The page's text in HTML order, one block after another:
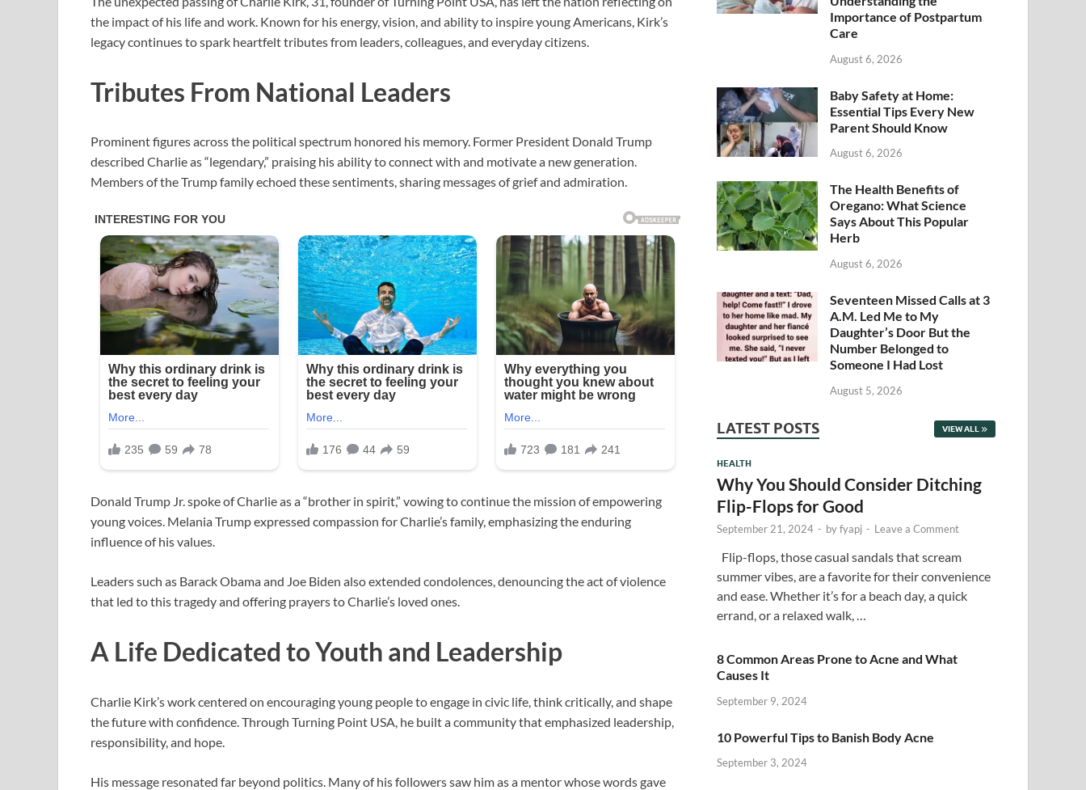
the impact of his life and work. Known for his energy, vision, and ability to inspire young Americans, Kirk’s
legacy continues to spark heartfelt tributes from leaders, colleagues, and everyday citizens.
Tributes From National Leaders
Prominent figures across the political spectrum honored his memory. Former President Donald Trump
described Charlie as “legendary,” praising his ability to connect with and motivate a new generation.
Members of the Trump family echoed these sentiments, sharing messages of grief and admiration.
Donald Trump Jr. spoke of Charlie as a “brother in spirit,” vowing to continue the mission of empowering
young voices. Melania Trump expressed compassion for Charlie’s family, emphasizing the enduring
influence of his values.
Leaders such as Barack Obama and Joe Biden also extended condolences, denouncing the act of violence
that led to this tragedy and offering prayers to Charlie’s loved ones.
A Life Dedicated to Youth and Leadership
Charlie Kirk’s work centered on encouraging young people to engage in civic life, think critically, and shape
the future with confidence. Through Turning Point USA, he built a community that emphasized leadership,
responsibility, and hope.
His message resonated far beyond politics. Many of his followers saw him as a mentor whose words gave
Importance of Postpartum
Care
August 6, 2026
Baby Safety at Home:
Essential Tips Every New
Parent Should Know
August 6, 2026
The Health Benefits of
Oregano: What Science
Says About This Popular
Herb
August 6, 2026
Seventeen Missed Calls at 3
A.M. Led Me to My
Daughter’s Door But the
Number Belonged to
Someone I Had Lost
August 5, 2026
LATEST POSTS VIEW ALL
HEALTH
Why You Should Consider Ditching
Flip-Flops for Good
September 21, 2024 - byfyapj - Leave a Comment
Flip-flops, those casual sandals that scream
summer vibes, are a favorite for their convenience
and ease. Whether it’s for a beach day, a quick
errand, or a relaxed walk, …
8 Common Areas Prone to Acne and What
Causes It
September 9, 2024
10 Powerful Tips to Banish Body Acne
September 3, 2024